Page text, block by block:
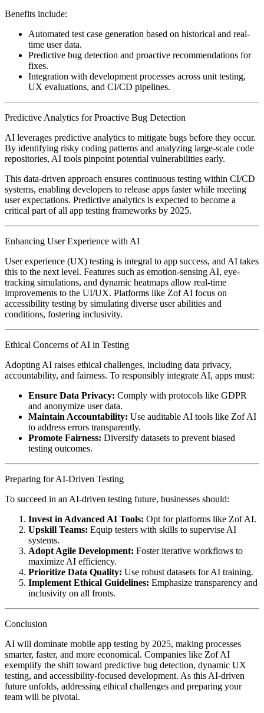
Benefits include:
Automated test case generation based on historical and real-
time user data.
Predictive bug detection and proactive recommendations for
fixes.
Integration with development processes across unit testing,
UX evaluations, and CI/CD pipelines.
Predictive Analytics for Proactive Bug Detection
AI leverages predictive analytics to mitigate bugs before they occur.
By identifying risky coding patterns and analyzing large-scale code
repositories, AI tools pinpoint potential vulnerabilities early.
This data-driven approach ensures continuous testing within CI/CD
systems, enabling developers to release apps faster while meeting
user expectations. Predictive analytics is expected to become a
critical part of all app testing frameworks by 2025.
Enhancing User Experience with AI
User experience (UX) testing is integral to app success, and AI takes
this to the next level. Features such as emotion-sensing AI, eye-
tracking simulations, and dynamic heatmaps allow real-time
improvements to the UI/UX. Platforms like Zof AI focus on
accessibility testing by simulating diverse user abilities and
conditions, fostering inclusivity.
Ethical Concerns of AI in Testing
Adopting AI raises ethical challenges, including data privacy,
accountability, and fairness. To responsibly integrate AI, apps must:
Ensure Data Privacy: Comply with protocols like GDPR
and anonymize user data.
Maintain Accountability: Use auditable AI tools like Zof AI
to address errors transparently.
Promote Fairness: Diversify datasets to prevent biased
testing outcomes.
Preparing for AI-Driven Testing
To succeed in an AI-driven testing future, businesses should:
Invest in Advanced AI Tools: Opt for platforms like Zof AI.
Upskill Teams: Equip testers with skills to supervise AI
systems.
Adopt Agile Development: Foster iterative workflows to
maximize AI efficiency.
Prioritize Data Quality: Use robust datasets for AI training.
Implement Ethical Guidelines: Emphasize transparency and
inclusivity on all fronts.
Conclusion
AI will dominate mobile app testing by 2025, making processes
smarter, faster, and more economical. Companies like Zof AI
exemplify the shift toward predictive bug detection, dynamic UX
testing, and accessibility-focused development. As this AI-driven
future unfolds, addressing ethical challenges and preparing your
team will be pivotal.